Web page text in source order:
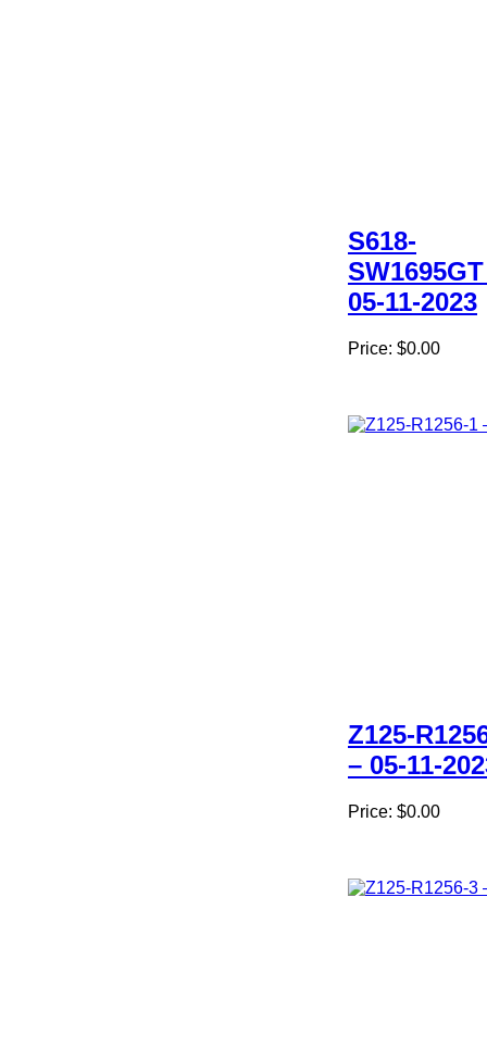
S618-
05-11-2023
Price: $0.00
Z125-
– 05-11-
Price: $0.00